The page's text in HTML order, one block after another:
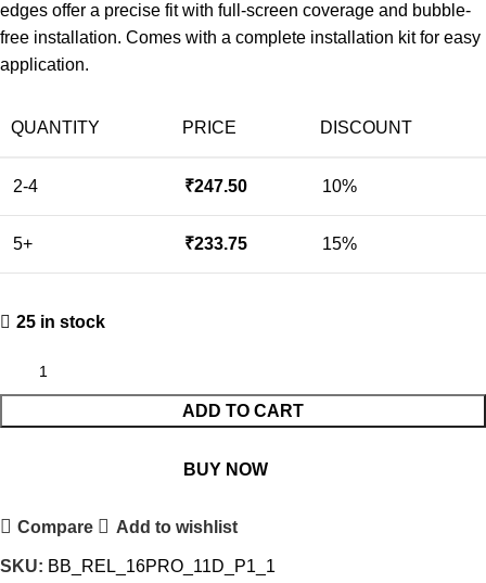
edges offer a precise fit with full-screen coverage and bubble-
free installation. Comes with a complete installation kit for easy
application.
QUANTITY PRICE DISCOUNT
2-4 ₹247.50 10%
5+ ₹233.75 15%
25 in stock
ADD TO CART
BUY NOW
Compare Add to wishlist
SKU: BB_REL_16PRO_11D_P1_1